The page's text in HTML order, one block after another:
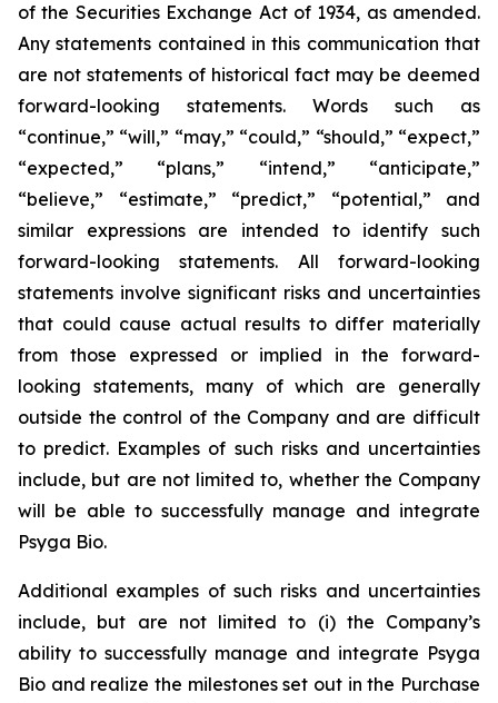
of the Securities Exchange Act of 1934, as amended.
Any statements contained in this communication that
are not statements of historical fact may be deemed
forward-looking statements. Words such as
“continue,” “will,” “may,” “could,” “should,” “expect,”
“expected,” “plans,” “intend,” “anticipate,”
“believe,” “estimate,” “predict,” “potential,” and
similar expressions are intended to identify such
forward-looking statements. All forward-looking
statements involve significant risks and uncertainties
that could cause actual results to differ materially
from those expressed or implied in the forward-
looking statements, many of which are generally
outside the control of the Company and are difficult
to predict. Examples of such risks and uncertainties
include, but are not limited to, whether the Company
will be able to successfully manage and integrate
Psyga Bio.
Additional examples of such risks and uncertainties
include, but are not limited to (i) the Company’s
ability to successfully manage and integrate Psyga
Bio and realize the milestones set out in the Purchase